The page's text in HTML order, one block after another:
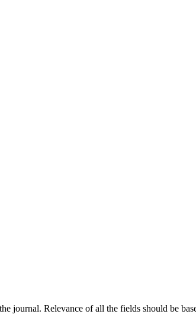
journal. Relevance of all the fields should be